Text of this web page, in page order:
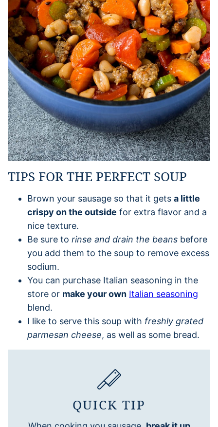
TIPS FOR THE PERFECT SOUP
Brown your sausage so that it gets a little
crispy on the outside for extra flavor and a
nice texture.
Be sure to rinse and drain the beans before
you add them to the soup to remove excess
sodium.
You can purchase Italian seasoning in the
store or make your own Italian seasoning
blend.
I like to serve this soup with freshly grated
parmesan cheese, as well as some bread.
QUICK TIP